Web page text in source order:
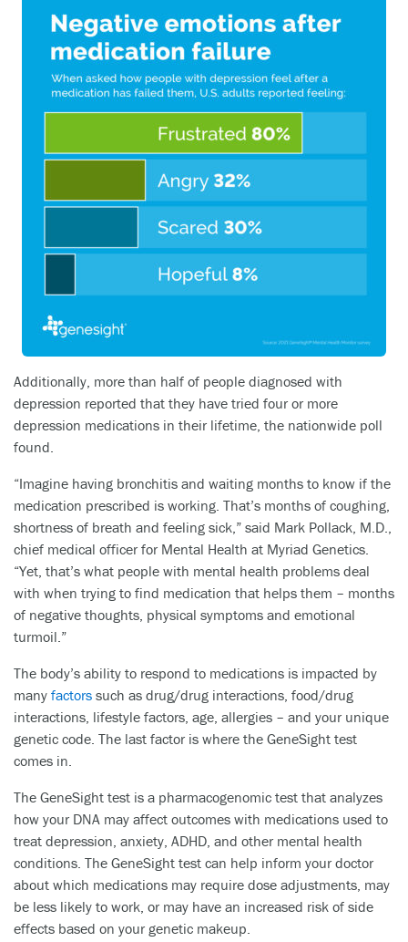
Additionally, more than half of people diagnosed with
depression reported that they have tried four or more
depression medications in their lifetime, the nationwide poll
found.
“Imagine having bronchitis and waiting months to know if the
medication prescribed is working. That’s months of coughing,
shortness of breath and feeling sick,” said Mark Pollack, M.D.,
chief medical officer for Mental Health at Myriad Genetics.
“Yet, that’s what people with mental health problems deal
with when trying to find medication that helps them – months
of negative thoughts, physical symptoms and emotional
turmoil.”
The body’s ability to respond to medications is impacted by
many factors such as drug/drug interactions, food/drug
interactions, lifestyle factors, age, allergies – and your unique
genetic code. The last factor is where the GeneSight test
comes in.
The GeneSight test is a pharmacogenomic test that analyzes
how your DNA may affect outcomes with medications used to
treat depression, anxiety, ADHD, and other mental health
conditions. The GeneSight test can help inform your doctor
about which medications may require dose adjustments, may
be less likely to work, or may have an increased risk of side
effects based on your genetic makeup.